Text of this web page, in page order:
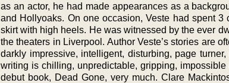
as an actor, he had made appearances as a
and Hollyoaks. On one occasion, Veste had spent
skirt with high heels. He was witnessed by the ever
the theaters in Liverpool. Author Veste’s stories are
darkly impressive, intelligent, disturbing, page
writing is chilling, unpredictable, gripping,
debut book, Dead Gone, very much. Clare